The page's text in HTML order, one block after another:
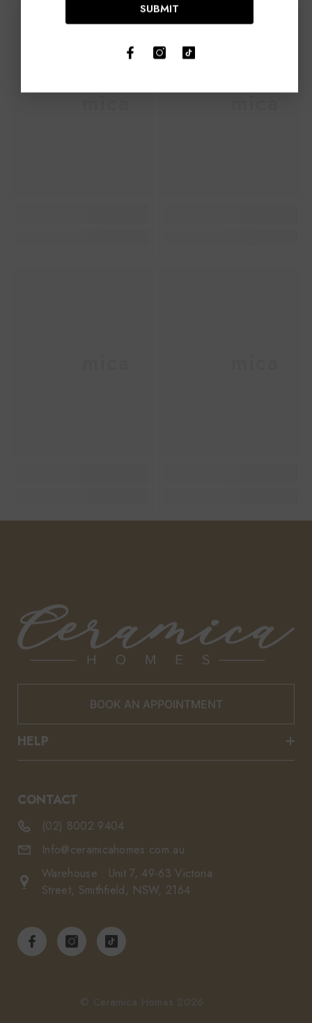
Ceramica Ceramica
BOOK AN APPOINTMENT
HELP
CONTACT
(02) 8002 9404
Info@ceramicahomes.com.au
Warehouse : Unit 7, 49-63 Victoria
Street, Smithfield, NSW, 2164
© Ceramica Homes 2026
SUBMIT